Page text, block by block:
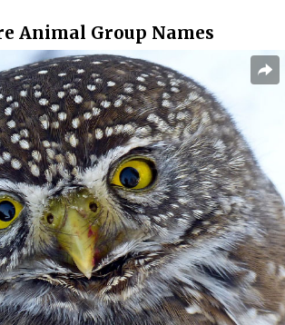
Animal Group Names